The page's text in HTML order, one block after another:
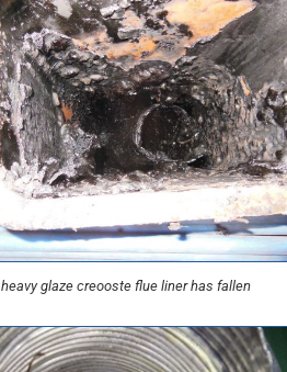
heavy glaze creooste flue liner has fallen